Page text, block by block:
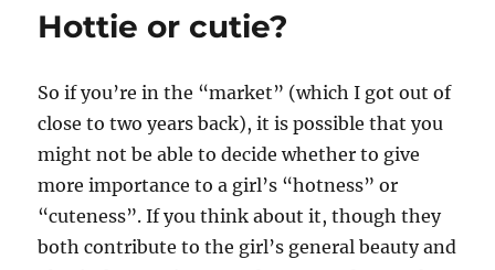
Hottie or cutie?
So if you’re in the “market” (which I got out of
close to two years back), it is possible that you
might not be able to decide whether to give
more importance to a girl’s “hotness” or
“cuteness”. If you think about it, though they
both contribute to the girl’s general beauty and